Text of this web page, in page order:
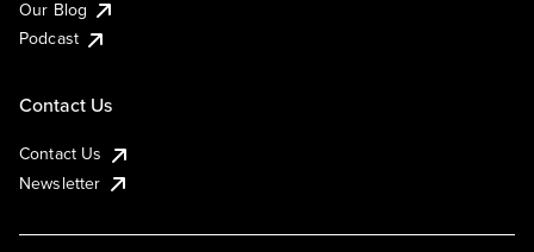
Our Blog
Podcast
Contact Us
Contact Us
Newsletter